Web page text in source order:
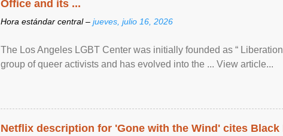
Office and its ...
Hora estándar central – jueves, julio 16, 2026
The Los Angeles LGBT Center was initially founded as “
group of queer activists and has evolved into the ... View article...
Netflix description for 'Gone with the Wind' cites Black